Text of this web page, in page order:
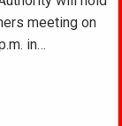
meeting on
in…